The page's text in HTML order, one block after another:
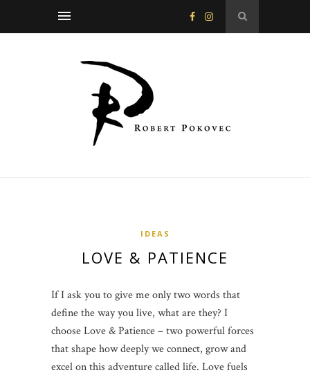
IDEAS
LOVE & PATIENCE
If I ask you to give me only two words that
define the way you live, what are they? I
choose Love & Patience – two powerful forces
that shape how deeply we connect, grow and
excel on this adventure called life. Love fuels